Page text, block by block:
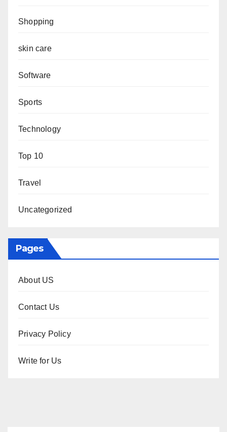
Shopping
skin care
Software
Sports
Technology
Top 10
Travel
Uncategorized
Pages
About US
Contact Us
Privacy Policy
Write for Us